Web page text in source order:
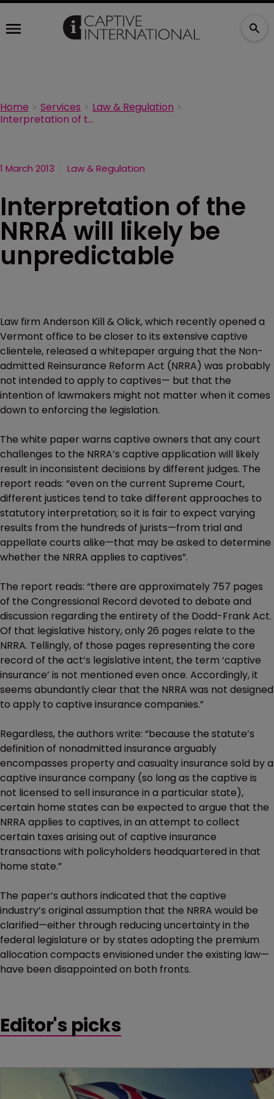
Home Services
Law & Regulation
Interpretation of the NRRA will likely be unpredictable
1 March 2013 Law & Regulation
Interpretation of the
NRRA will likely be
unpredictable
Law firm Anderson Kill & Olick, which recently opened a
Vermont office to be closer to its extensive captive
clientele, released a whitepaper arguing that the Non-
admitted Reinsurance Reform Act (NRRA) was probably
not intended to apply to captives— but that the
intention of lawmakers might not matter when it comes
down to enforcing the legislation.
The white paper warns captive owners that any court
challenges to the NRRA’s captive application will likely
result in inconsistent decisions by different judges. The
report reads: “even on the current Supreme Court,
different justices tend to take different approaches to
statutory interpretation; so it is fair to expect varying
results from the hundreds of jurists—from trial and
appellate courts alike—that may be asked to determine
whether the NRRA applies to captives”.
The report reads: “there are approximately 757 pages
of the Congressional Record devoted to debate and
discussion regarding the entirety of the Dodd-Frank Act.
Of that legislative history, only 26 pages relate to the
NRRA. Tellingly, of those pages representing the core
record of the act’s legislative intent, the term ‘captive
insurance’ is not mentioned even once. Accordingly, it
seems abundantly clear that the NRRA was not designed
to apply to captive insurance companies.”
Regardless, the authors write: “because the statute’s
definition of nonadmitted insurance arguably
encompasses property and casualty insurance sold by a
captive insurance company (so long as the captive is
not licensed to sell insurance in a particular state),
certain home states can be expected to argue that the
NRRA applies to captives, in an attempt to collect
certain taxes arising out of captive insurance
transactions with policyholders headquartered in that
home state.”
The paper’s authors indicated that the captive
industry’s original assumption that the NRRA would be
clarified—either through reducing uncertainty in the
federal legislature or by states adopting the premium
allocation compacts envisioned under the existing law—
have been disappointed on both fronts.
Editor's picks